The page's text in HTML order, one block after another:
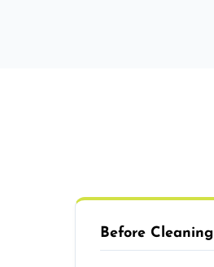
Before Cleaning